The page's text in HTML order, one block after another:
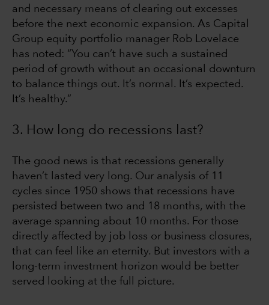
and necessary means of clearing out excesses
before the next economic expansion. As Capital
Group equity portfolio manager Rob Lovelace
has noted: “You can’t have such a sustained
period of growth without an occasional downturn
to balance things out. It’s normal. It’s expected.
It’s healthy.”
3. How long do recessions last?
The good news is that recessions generally
haven’t lasted very long. Our analysis of 11
cycles since 1950 shows that recessions have
persisted between two and 18 months, with the
average spanning about 10 months. For those
directly affected by job loss or business closures,
that can feel like an eternity. But investors with a
long-term investment horizon would be better
served looking at the full picture.